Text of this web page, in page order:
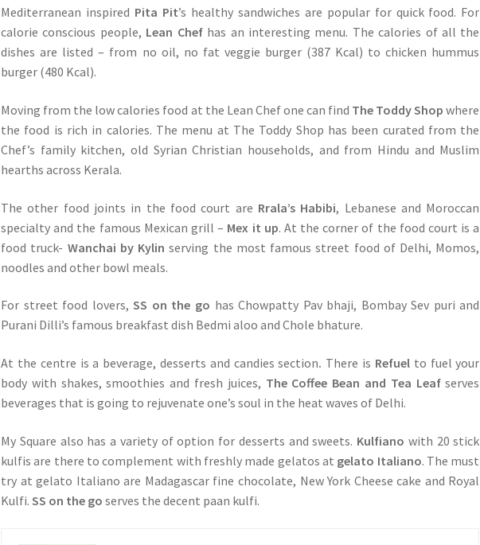
Mediterranean inspired Pita Pit’s healthy sandwiches are popular for quick food. For
calorie conscious people, Lean Chefhas an interesting menu. The calories of all the
dishes are listed – from no oil, no fat veggie burger (387 Kcal) to chicken hummus
burger (480 Kcal).
Moving from the low calories food at the Lean Chef one can find The Toddy Shop where
the food is rich in calories. The menu at The Toddy Shop has been curated from the
Chef’s family kitchen, old Syrian Christian households, and from Hindu and Muslim
hearths across Kerala.
The other food joints in the food court are Rrala’s Habibi, Lebanese and Moroccan
specialty and the famous Mexican grill – Mex it up. At the corner of the food court is a
food truck- Wanchai by Kylin serving the most famous street food of Delhi, Momos,
noodles and other bowl meals.
For street food lovers,SS on the go has Chowpatty Pav bhaji, Bombay Sev puri and
Purani Dilli’s famous breakfast dish Bedmi aloo and Chole bhature.
At the centre is a beverage, desserts and candies section. There is Refuelto fuel your
body with shakes, smoothies and fresh juices, The Coffee Bean and Tea Leafserves
beverages that is going to rejuvenate one’s soul in the heat waves of Delhi.
My Square also has a variety of option for desserts and sweets. Kulfiano with 20 stick
kulfis are there to complement with freshly made gelatos at gelato Italiano. The must
try at gelato Italiano are Madagascar fine chocolate, New York Cheese cake and Royal
Kulfi.SS on the go serves the decent paan kulfi.